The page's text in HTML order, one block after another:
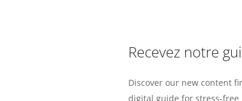
Recevez notre
Discover our new content
digital guide for stress-free